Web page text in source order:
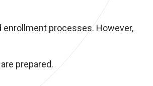
processes. However,
prepared.